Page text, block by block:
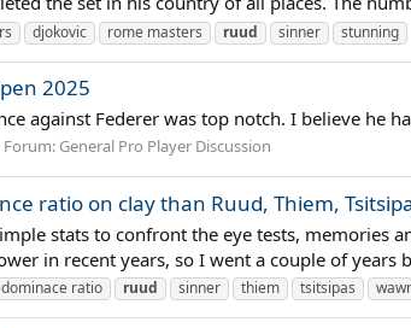
djokovic rome masters ruud sinner stunning
2025
against Federer was top notch. I believe he
Forum: General Pro Player Discussion
ratio on clay than Ruud, Thiem,
stats to confront the eye tests, memories
in recent years, so I went a couple of years
dominace ratio ruud sinner thiem tsitsipas